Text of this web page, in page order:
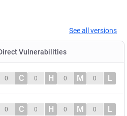
See all versions
Vulnerabilities
0 C 0 H 0 M 0 L
0 C 0 H 0 M 0 L